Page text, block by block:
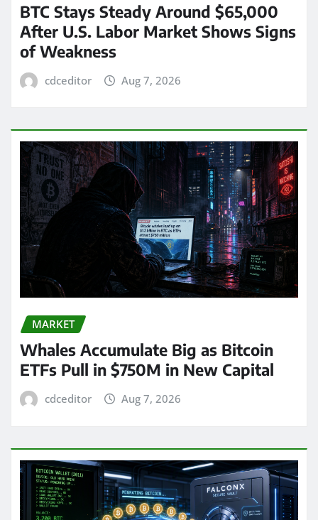
BTC Stays Steady Around $65,000
After U.S. Labor Market Shows Signs
of Weakness
cdceditor Aug 7, 2026
MARKET
Whales Accumulate Big as Bitcoin
ETFs Pull in $750M in New Capital
cdceditor Aug 7, 2026